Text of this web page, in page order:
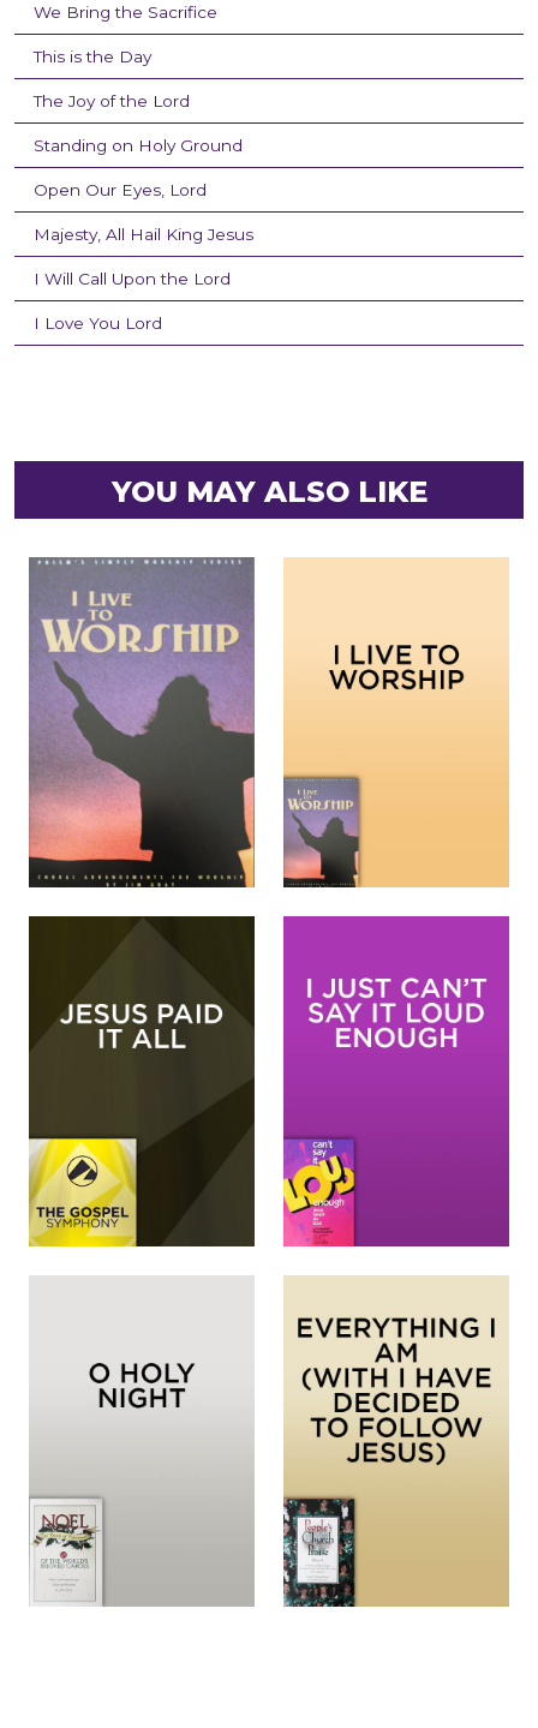
We Bring the Sacrifice
This is the Day
The Joy of the Lord
Standing on Holy Ground
Open Our Eyes, Lord
Majesty, All Hail King Jesus
I Will Call Upon the Lord
I Love You Lord
YOU MAY ALSO LIKE